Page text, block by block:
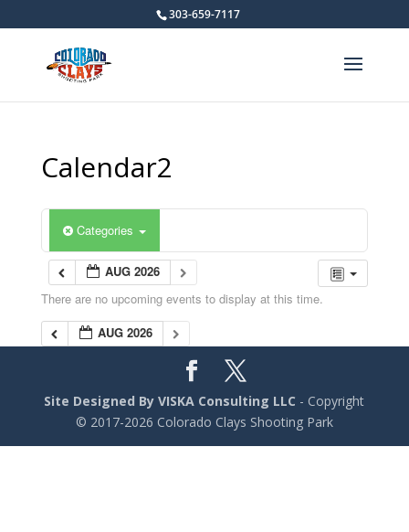
303-659-7117
Calendar2
Categories
AUG 2026
There are no upcoming events to display at this time.
AUG 2026
Site Designed By VISKA Consulting LLC - Copyright
© 2017-2026 Colorado Clays Shooting Park